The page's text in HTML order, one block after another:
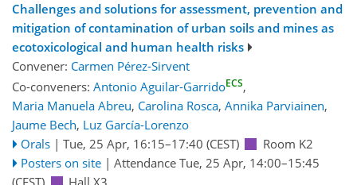
Challenges and solutions for assessment, prevention and
mitigation of contamination of urban soils and mines as
ecotoxicological and human health risks
Convener: Carmen Pérez-Sirvent
Co-conveners: Antonio Aguilar-GarridoECS,
Maria Manuela Abreu, Carolina Rosca, Annika Parviainen,
Jaume Bech, Luz García-Lorenzo
Orals | Tue, 25 Apr, 16:15–17:40 (CEST)
Room K2
Posters on site | Attendance Tue, 25 Apr, 14:00–15:45